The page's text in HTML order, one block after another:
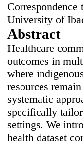
University of
Abstract
Healthcare
outcomes in
where
resources
systematic
specifically
settings. We
health dataset